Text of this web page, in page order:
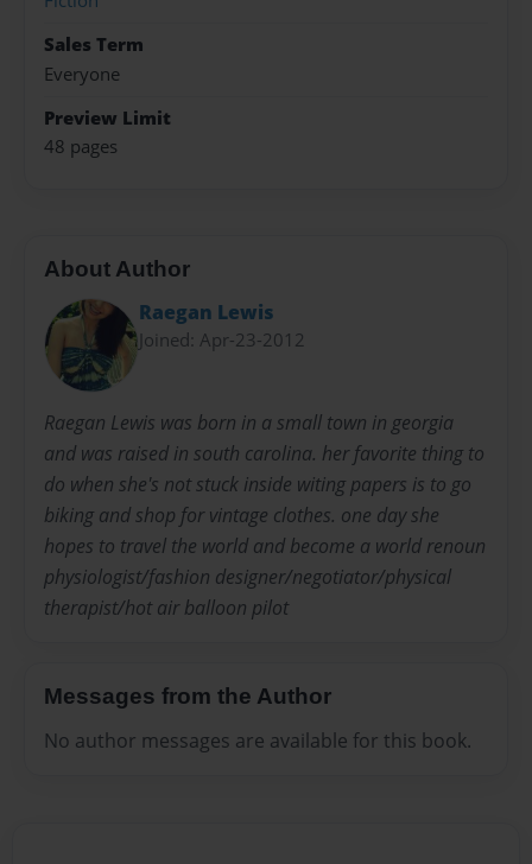
Sales Term
Everyone
Preview Limit
48 pages
About Author
Raegan Lewis
Joined: Apr-23-2012
Raegan Lewis was born in a small town in georgia
and was raised in south carolina. her favorite thing to
do when she's not stuck inside witing papers is to go
biking and shop for vintage clothes. one day she
hopes to travel the world and become a world renoun
physiologist/fashion designer/negotiator/physical
therapist/hot air balloon pilot
Messages from the Author
No author messages are available for this book.